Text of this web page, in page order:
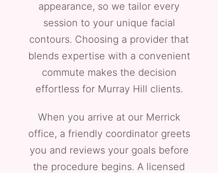
appearance, so we tailor every
session to your unique facial
contours. Choosing a provider that
blends expertise with a convenient
commute makes the decision
effortless for Murray Hill clients.
When you arrive at our Merrick
office, a friendly coordinator greets
you and reviews your goals before
the procedure begins. A licensed